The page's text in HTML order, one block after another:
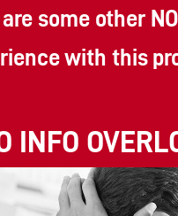
are some other
with this
INFO